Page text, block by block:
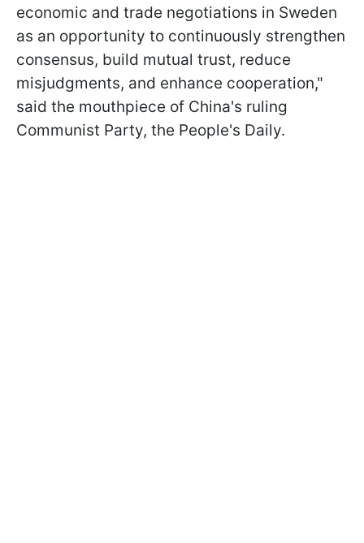
economic and trade negotiations in Sweden
as an opportunity to continuously strengthen
consensus, build mutual trust, reduce
misjudgments, and enhance cooperation,"
said the mouthpiece of China's ruling
Communist Party, the People's Daily.